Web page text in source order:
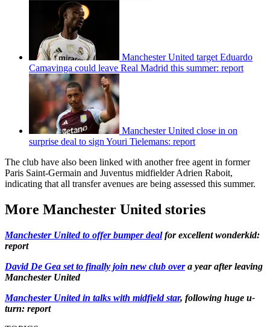
Manchester United target Eduardo
Camavinga could leave Real Madrid this summer: report
Manchester United close in on
surprise deal to sign Youri Tielemans: report
The club have also been linked with another free agent in former
Paris Saint-Germain and Juventus midfielder Adrien Raboit,
indicating that all transfer avenues are being assessed this summer.
More Manchester United stories
Manchester United to offer bumper dealfor excellent wonderkid:
report
David De Gea set to finally join new club overa year after leaving
Manchester United
Manchester United in talks with midfield star, following huge u-
turn: report